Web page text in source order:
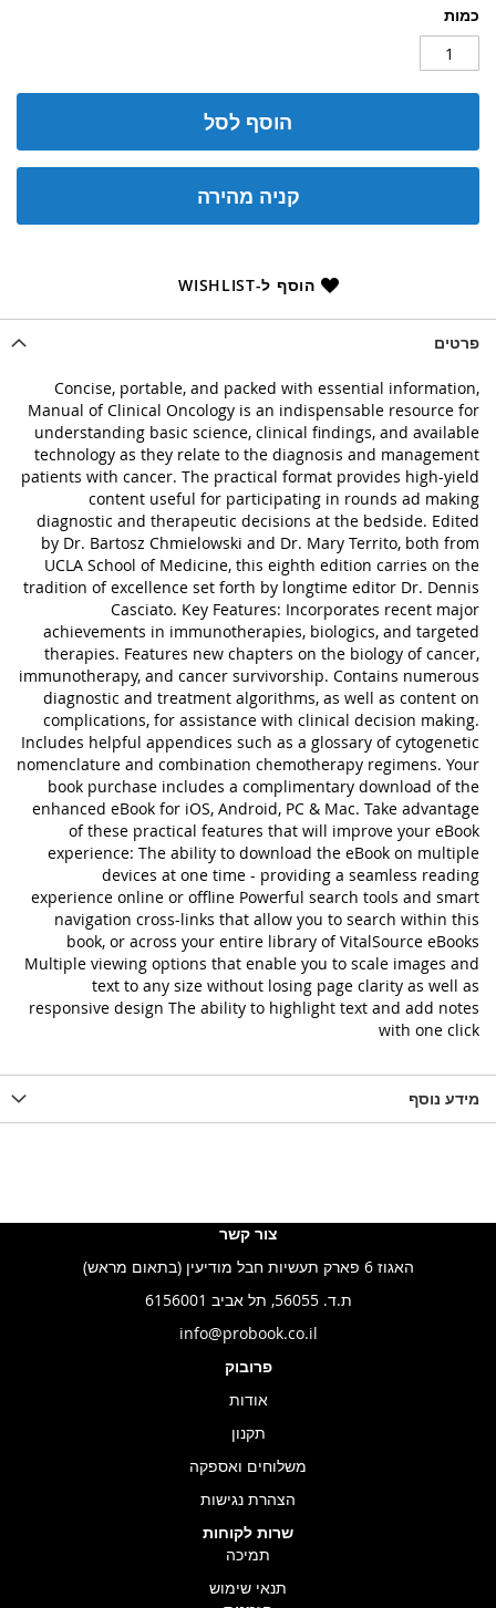
כמות
הוסף לסל
קניה מהירה
הוסף ל-WISHLIST
פרטים
Concise, portable, and packed with essential information,
Manual of Clinical Oncology is an indispensable resource for
understanding basic science, clinical findings, and available
technology as they relate to the diagnosis and management
patients with cancer. The practical format provides high-yield
content useful for participating in rounds ad making
diagnostic and therapeutic decisions at the bedside. Edited
by Dr. Bartosz Chmielowski and Dr. Mary Territo, both from
UCLA School of Medicine, this eighth edition carries on the
tradition of excellence set forth by longtime editor Dr. Dennis
Casciato. Key Features: Incorporates recent major
achievements in immunotherapies, biologics, and targeted
therapies. Features new chapters on the biology of cancer,
immunotherapy, and cancer survivorship. Contains numerous
diagnostic and treatment algorithms, as well as content on
complications, for assistance with clinical decision making.
Includes helpful appendices such as a glossary of cytogenetic
nomenclature and combination chemotherapy regimens. Your
book purchase includes a complimentary download of the
enhanced eBook for iOS, Android, PC & Mac. Take advantage
of these practical features that will improve your eBook
experience: The ability to download the eBook on multiple
devices at one time - providing a seamless reading
experience online or offline Powerful search tools and smart
navigation cross-links that allow you to search within this
book, or across your entire library of VitalSource eBooks
Multiple viewing options that enable you to scale images and
text to any size without losing page clarity as well as
responsive design The ability to highlight text and add notes
with one click
מידע נוסף
צור קשר
האגוז 6 פארק תעשיות חבל מודיעין (בתאום מראש)
ת.ד. 56055, תל אביב 6156001
info@probook.co.il
פרובוק
אודות
תקנון
משלוחים ואספקה
הצהרת נגישות
שרות לקוחות
תמיכה
תנאי שימוש